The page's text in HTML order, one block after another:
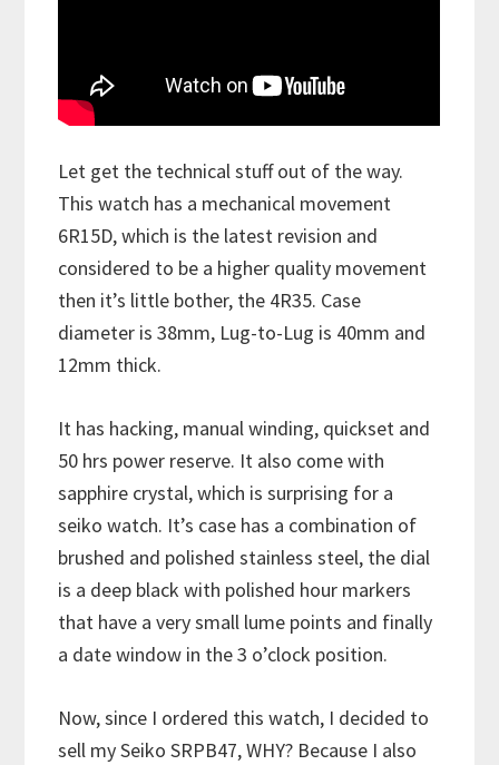
Let get the technical stuff out of the way.
This watch has a mechanical movement
6R15D, which is the latest revision and
considered to be a higher quality movement
then it’s little bother, the 4R35. Case
diameter is 38mm, Lug-to-Lug is 40mm and
12mm thick.
It has hacking, manual winding, quickset and
50 hrs power reserve. It also come with
sapphire crystal, which is surprising for a
seiko watch. It’s case has a combination of
brushed and polished stainless steel, the dial
is a deep black with polished hour markers
that have a very small lume points and finally
a date window in the 3 o’clock position.
Now, since I ordered this watch, I decided to
sell my Seiko SRPB47, WHY? Because I also